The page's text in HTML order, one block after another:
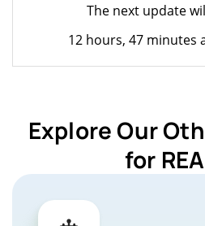
The next update
12 hours, 47 minutes
Explore Our
for